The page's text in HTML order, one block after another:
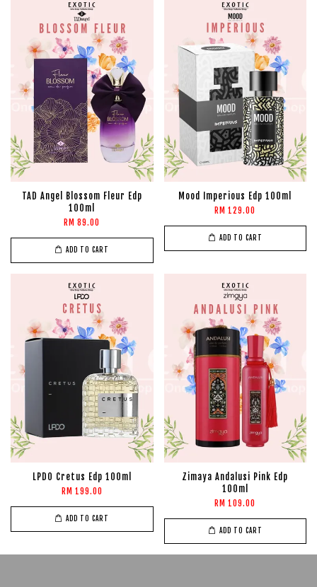
TAD Angel Blossom Fleur Edp
100ml
RM 89.00
ADD TO CART
Mood Imperious Edp 100ml
RM 129.00
ADD TO CART
LPDO Cretus Edp 100ml
RM 199.00
ADD TO CART
Zimaya Andalusi Pink Edp
100ml
RM 109.00
ADD TO CART